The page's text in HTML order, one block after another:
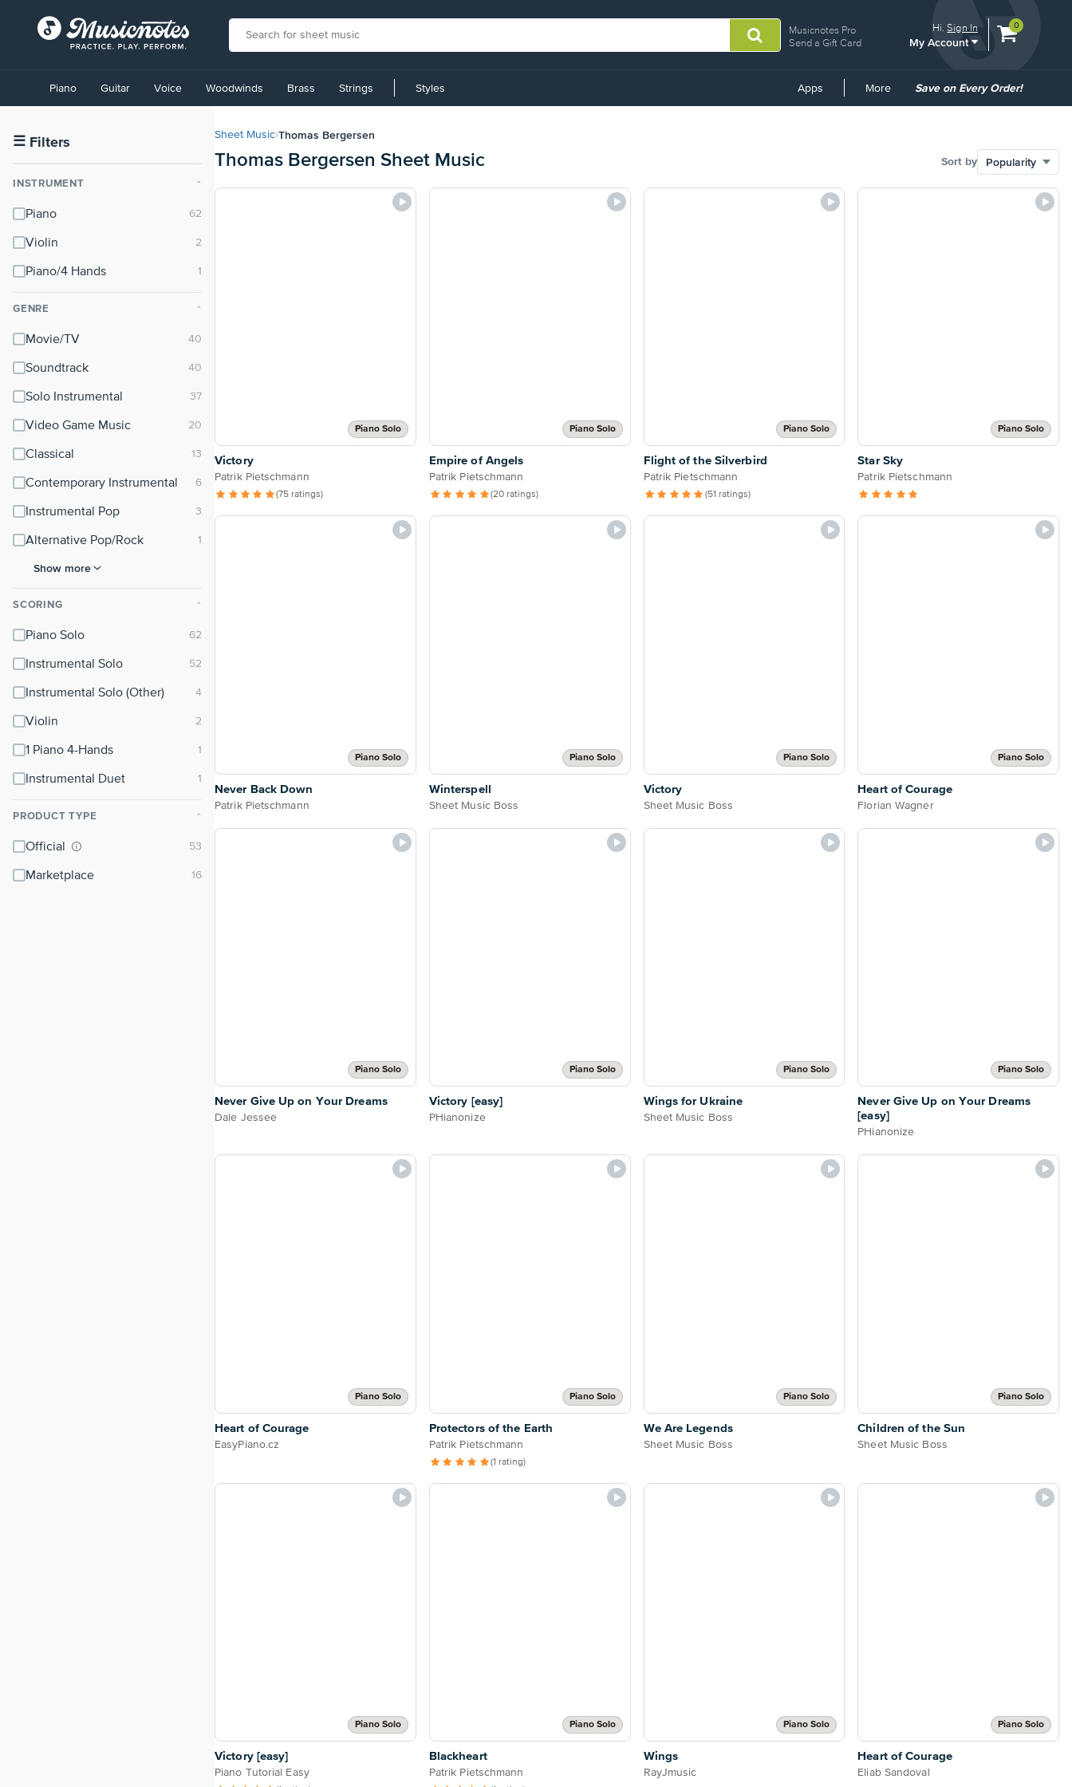
Musicnotes Pro
Send a Gift Card
Hi.Sign In
My Account
View
0
Accessibility
Statement
contact
accessibility-
questions
Piano Guitar Voice Woodwinds Brass Strings Styles Apps More
Common
Save on Every Order!
☰ Filters
INSTRUMENT ⌃
Piano
Violin
Piano/4 Hands
GENRE ⌃
Movie/TV
Soundtrack
Solo Instrumental
Video Game Music
Classical
Contemporary Instrumental
Instrumental Pop
Alternative Pop/Rock
Show more
SCORING ⌃
Piano Solo
Instrumental Solo
Instrumental Solo (Other)
Violin
1 Piano 4-Hands
Instrumental Duet
PRODUCT TYPE ⌃
Official
Marketplace
Sheet Music›Thomas Bergersen
Thomas Bergersen Sheet Music Sort by
Piano Solo
Victory
Patrik Pietschmann
(75 ratings)
Piano Solo
Empire of Angels
Patrik Pietschmann
(20 ratings)
Piano Solo
Flight of the Silverbird
Patrik Pietschmann
(51 ratings)
Piano Solo
Star Sky
Patrik Pietschmann
Piano Solo
Never Back Down
Patrik Pietschmann
Piano Solo
Winterspell
Sheet Music Boss
Piano Solo
Victory
Sheet Music Boss
Piano Solo
Heart of Courage
Florian Wagner
Piano Solo
Never Give Up on Your Dreams
Dale Jessee
Piano Solo
Victory [easy]
PHianonize
Piano Solo
Wings for Ukraine
Sheet Music Boss
Piano Solo
Never Give Up on Your Dreams
[easy]
PHianonize
Piano Solo
Heart of Courage
EasyPiano.cz
Piano Solo
Protectors of the Earth
Patrik Pietschmann
(1 rating)
Piano Solo
We Are Legends
Sheet Music Boss
Piano Solo
Children of the Sun
Sheet Music Boss
Piano Solo
Victory [easy]
Piano Tutorial Easy
Piano Solo
Blackheart
Patrik Pietschmann
Piano Solo
Wings
RayJmusic
Piano Solo
Heart of Courage
Eliab Sandoval